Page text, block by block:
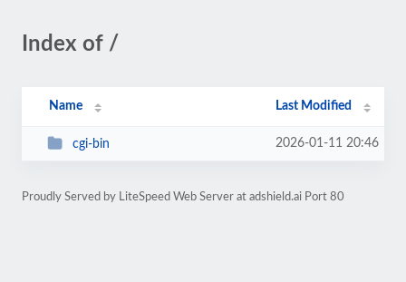
Index of /
Name Last Modified
cgi-bin 2026-01-11 20:46
Proudly Served by LiteSpeed Web Server at adshield.ai Port 80